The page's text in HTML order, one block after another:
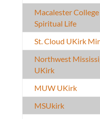
Macalester
Spiritual Life
St. Cloud UKirk
Northwest
UKirk
MUW UKirk
MSUkirk